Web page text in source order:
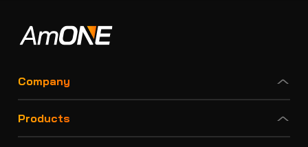
Company
Products